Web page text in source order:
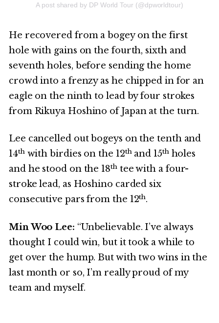
A post shared by DP World Tour (@dpworldtour)
He recovered from a bogey on the first
hole with gains on the fourth, sixth and
seventh holes, before sending the home
crowd into a frenzy as he chipped in for an
eagle on the ninth to lead by four strokes
from Rikuya Hoshino of Japan at the turn.
Lee cancelled out bogeys on the tenth and
14thwith birdies on the 12thand 15thholes
and he stood on the 18thtee with a four-
stroke lead, as Hoshino carded six
consecutive pars from the 12th.
Min Woo Lee: “Unbelievable. I’ve always
thought I could win, but it took a while to
get over the hump. But with two wins in the
last month or so, I’m really proud of my
team and myself.